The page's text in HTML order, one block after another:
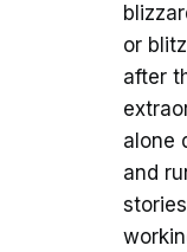
or
after
alone
and